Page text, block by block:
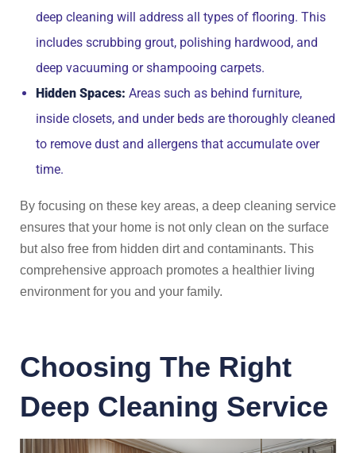
deep cleaning will address all types of flooring. This
includes scrubbing grout, polishing hardwood, and
deep vacuuming or shampooing carpets.
Hidden Spaces: Areas such as behind furniture,
inside closets, and under beds are thoroughly cleaned
to remove dust and allergens that accumulate over
time.
By focusing on these key areas, a deep cleaning service
ensures that your home is not only clean on the surface
but also free from hidden dirt and contaminants. This
comprehensive approach promotes a healthier living
environment for you and your family.
Choosing The Right
Deep Cleaning Service